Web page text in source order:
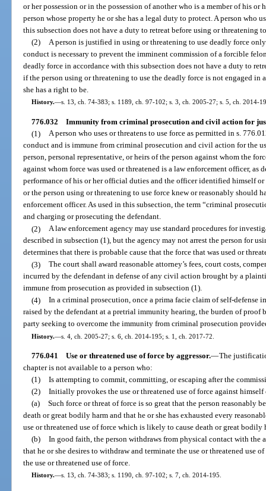
or her possession or in the possession of another who is a member of his
person whose property he or she has a legal duty to protect. A person who
this subsection does not have a duty to retreat before using or threatening
(2) A person is justified in using or threatening to use deadly force
conduct is necessary to prevent the imminent commission of a forcible
deadly force in accordance with this subsection does not have a duty to
if the person using or threatening to use the deadly force is not engaged
she has a right to be.
History.—s. 13, ch. 74-383; s. 1189, ch. 97-102; s. 3, ch. 2005-27; s. 5, ch. 2014-
776.032 Immunity from criminal prosecution and civil action for
(1) A person who uses or threatens to use force as permitted in s.
conduct and is immune from criminal prosecution and civil action for the
person, personal representative, or heirs of the person against whom the
against whom force was used or threatened is a law enforcement officer,
performance of his or her official duties and the officer identified himself
or the person using or threatening to use force knew or reasonably should
enforcement officer. As used in this subsection, the term “criminal
and charging or prosecuting the defendant.
(2) A law enforcement agency may use standard procedures for
described in subsection (1), but the agency may not arrest the person for
determines that there is probable cause that the force that was used or
(3) The court shall award reasonable attorney’s fees, court costs,
incurred by the defendant in defense of any civil action brought by a
immune from prosecution as provided in subsection (1).
(4) In a criminal prosecution, once a prima facie claim of self-defense
raised by the defendant at a pretrial immunity hearing, the burden of proof
party seeking to overcome the immunity from criminal prosecution
History.—s. 4, ch. 2005-27; s. 6, ch. 2014-195; s. 1, ch. 2017-72.
776.041 Use or threatened use of force by aggressor.—The
chapter is not available to a person who:
(1) Is attempting to commit, committing, or escaping after the
(2) Initially provokes the use or threatened use of force against himself
(a) Such force or threat of force is so great that the person reasonably
death or great bodily harm and that he or she has exhausted every
use or threatened use of force which is likely to cause death or great bodily
(b) In good faith, the person withdraws from physical contact with the
that he or she desires to withdraw and terminate the use or threatened use
the use or threatened use of force.
History.—s. 13, ch. 74-383; s. 1190, ch. 97-102; s. 7, ch. 2014-195.